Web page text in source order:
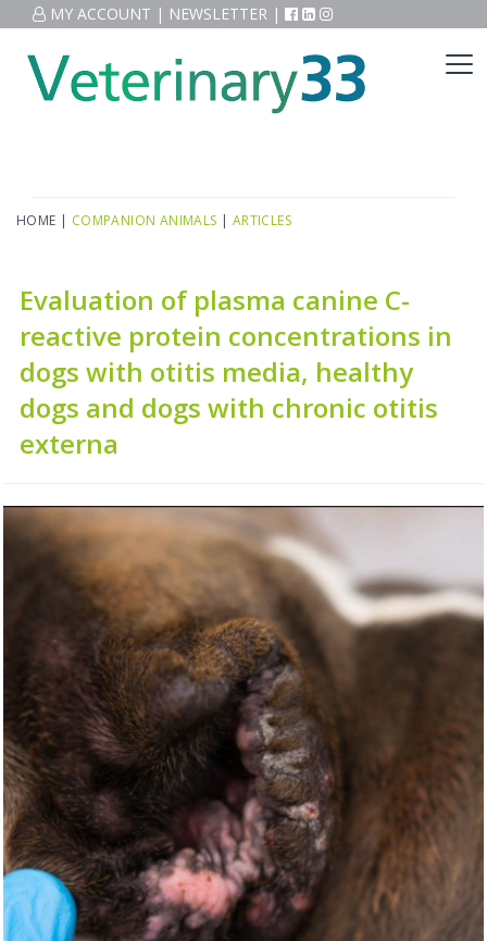
MY ACCOUNT | NEWSLETTER |
HOME | COMPANION ANIMALS | ARTICLES
Evaluation of plasma canine C-
reactive protein concentrations in
dogs with otitis media, healthy
dogs and dogs with chronic otitis
externa